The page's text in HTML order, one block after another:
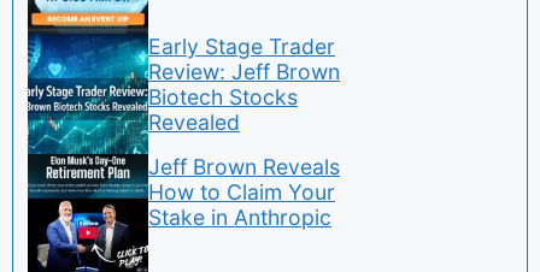
Early Stage Trader
Review: Jeff Brown
Biotech Stocks
Revealed
Jeff Brown Reveals
How to Claim Your
Stake in Anthropic